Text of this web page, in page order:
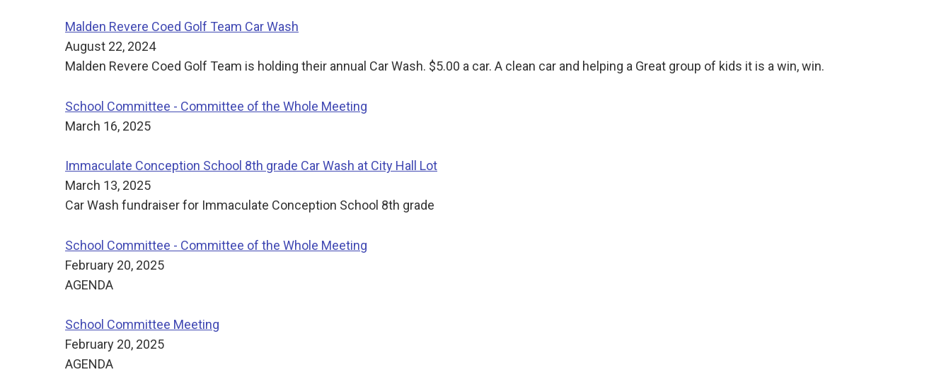
Malden Revere Coed Golf Team Car Wash
August 22, 2024
Malden Revere Coed Golf Team is holding their annual Car Wash. $5.00 a car. A clean car and helping a Great group of kids it is a win, win.
School Committee - Committee of the Whole Meeting
March 16, 2025
Immaculate Conception School 8th grade Car Wash at City Hall Lot
March 13, 2025
Car Wash fundraiser for Immaculate Conception School 8th grade
School Committee - Committee of the Whole Meeting
February 20, 2025
AGENDA
School Committee Meeting
February 20, 2025
AGENDA